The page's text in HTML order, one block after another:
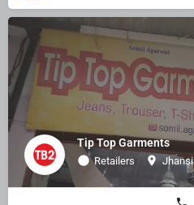
Tip Top Garments
Retailers Jhansi